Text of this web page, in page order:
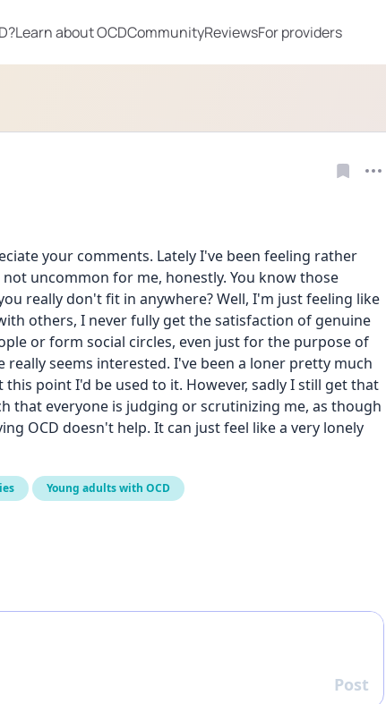
Learn about OCDCommunityReviewsFor providers
your comments. Lately I've been feeling rather
uncommon for me, honestly. You know those
really don't fit in anywhere? Well, I'm just feeling like
others, I never fully get the satisfaction of genuine
or form social circles, even just for the purpose of
seems interested. I've been a loner pretty much
point I'd be used to it. However, sadly I still get that
that everyone is judging or scrutinizing me, as though
OCD doesn't help. It can just feel like a very lonely
Young adults with OCD
Reply
Post